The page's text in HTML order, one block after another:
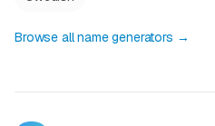
Browse all name generators →